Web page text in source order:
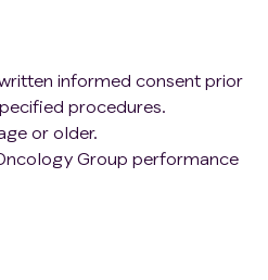
informed consent prior
procedures.
or older.
Group performance
externally visible